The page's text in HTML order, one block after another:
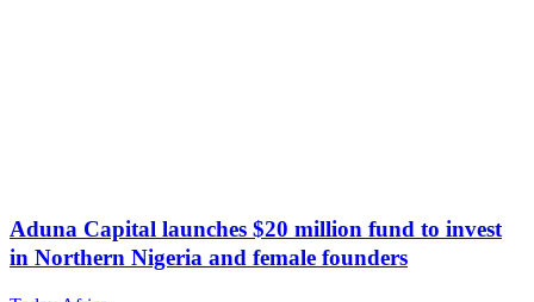
Aduna Capital launches $20 million fund to invest
in Northern Nigeria and female founders